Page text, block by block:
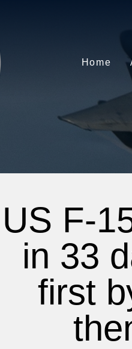
Home
US F-
in 33
first